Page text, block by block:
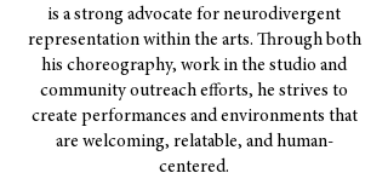
is a strong advocate for neurodivergent
representation within the arts. Through both
his choreography, work in the studio and
community outreach efforts, he strives to
create performances and environments that
are welcoming, relatable, and human-
centered.